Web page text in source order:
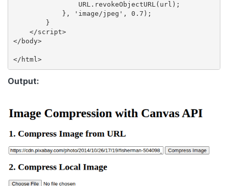
                URL.revokeObjectURL(url);
            }, 'image/jpeg', 0.7);
        }
    </script>
</body>
</html>
Output: